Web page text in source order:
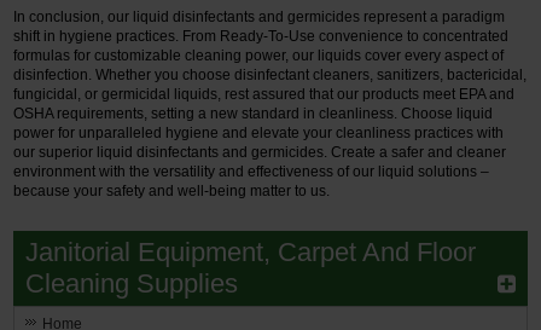
In conclusion, our liquid disinfectants and germicides represent a paradigm
shift in hygiene practices. From Ready-To-Use convenience to concentrated
formulas for customizable cleaning power, our liquids cover every aspect of
disinfection. Whether you choose disinfectant cleaners, sanitizers, bactericidal,
fungicidal, or germicidal liquids, rest assured that our products meet EPA and
OSHA requirements, setting a new standard in cleanliness. Choose liquid
power for unparalleled hygiene and elevate your cleanliness practices with
our superior liquid disinfectants and germicides. Create a safer and cleaner
environment with the versatility and effectiveness of our liquid solutions –
because your safety and well-being matter to us.
Janitorial Equipment, Carpet And Floor
Cleaning Supplies
Home